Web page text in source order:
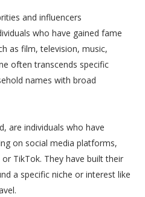
and influencers
who have gained fame
as film, television, music,
often transcends specific
names with broad
are individuals who have
on social media platforms,
TikTok. They have built their
a specific niche or interest like